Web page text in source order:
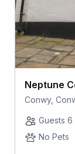
Neptune
Conwy,
Guests 6
No Pets